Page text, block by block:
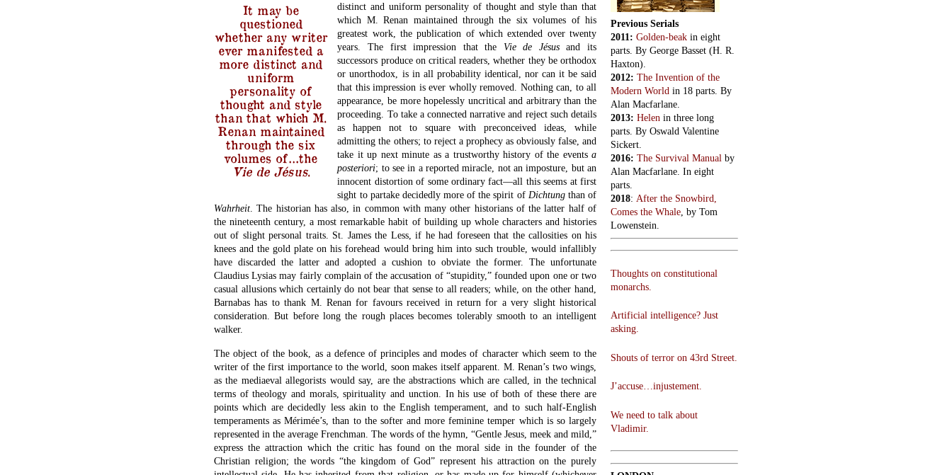
It may be
questioned
whether any writer
ever manifested a
more distinct and
uniform
personality of
thought and style
than that which M.
Renan maintained
through the six
volumes of…the
Vie de Jésus.
distinct and uniform personality of thought and style than that
which M. Renan maintained through the six volumes of his
greatest work, the publication of which extended over twenty
years. The first impression that the Vie de Jésusand its
successors produce on critical readers, whether they be orthodox
or unorthodox, is in all probability identical, nor can it be said
that this impression is ever wholly removed. Nothing can, to all
appearance, be more hopelessly uncritical and arbitrary than the
proceeding. To take a connected narrative and reject such details
as happen not to square with preconceived ideas, while
admitting the others; to reject a prophecy as obviously false, and
take it up next minute as a trustworthy history of the events a
posteriori; to see in a reported miracle, not an imposture, but an
innocent distortion of some ordinary fact—all this seems at first
sight to partake decidedly more of the spirit of Dichtungthan of
Wahrheit. The historian has also, in common with many other historians of the latter half of
the nineteenth century, a most remarkable habit of building up whole characters and histories
out of slight personal traits. St. James the Less, if he had foreseen that the callosities on his
knees and the gold plate on his forehead would bring him into such trouble, would infallibly
have discarded the latter and adopted a cushion to obviate the former. The unfortunate
Claudius Lysias may fairly complain of the accusation of “stupidity,” founded upon one or two
casual allusions which certainly do not bear that sense to all readers; while, on the other hand,
Barnabas has to thank M. Renan for favours received in return for a very slight historical
consideration. But before long the rough places becomes tolerably smooth to an intelligent
walker.
The object of the book, as a defence of principles and modes of character which seem to the
writer of the first importance to the world, soon makes itself apparent. M. Renan’s two wings,
as the mediaeval allegorists would say, are the abstractions which are called, in the technical
terms of theology and morals, spirituality and unction. In his use of both of these there are
points which are decidedly less akin to the English temperament, and to such half-English
temperaments as Mérimée’s, than to the softer and more feminine temper which is so largely
represented in the average Frenchman. The words of the hymn, “Gentle Jesus, meek and mild,”
express the attraction which the critic has found on the moral side in the founder of the
Christian religion; the words “the kingdom of God” represent his attraction on the purely
Previous Serials
2011: Golden-beak in eight
parts. By George Basset (H. R.
Haxton).
2012: The Invention of the
Modern World in 18 parts. By
Alan Macfarlane.
2013: Helen in three long
parts. By Oswald Valentine
Sickert.
2016: The Survival Manual by
Alan Macfarlane. In eight
parts.
2018: After the Snowbird,
Comes the Whale, by Tom
Lowenstein.
Thoughts on constitutional
monarchs.
Artificial intelligence? Just
asking.
Shouts of terror on 43rd Street.
J’accuse…injustement.
We need to talk about
Vladimir.